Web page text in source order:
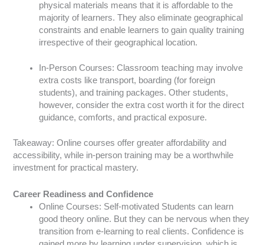
physical materials means that it is affordable to the
majority of learners. They also eliminate geographical
constraints and enable learners to gain quality training
irrespective of their geographical location.
In-Person Courses: Classroom teaching may involve
extra costs like transport, boarding (for foreign
students), and training packages. Other students,
however, consider the extra cost worth it for the direct
guidance, comforts, and practical exposure.
Takeaway: Online courses offer greater affordability and
accessibility, while in-person training may be a worthwhile
investment for practical mastery.
Career Readiness and Confidence
Online Courses: Self-motivated Students can learn
good theory online. But they can be nervous when they
transition from e-learning to real clients. Confidence is